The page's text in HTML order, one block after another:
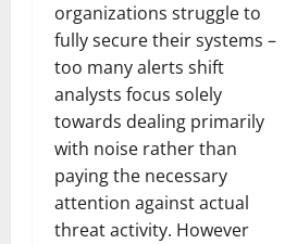
organizations struggle to
fully secure their systems –
too many alerts shift
analysts focus solely
towards dealing primarily
with noise rather than
paying the necessary
attention against actual
threat activity. However